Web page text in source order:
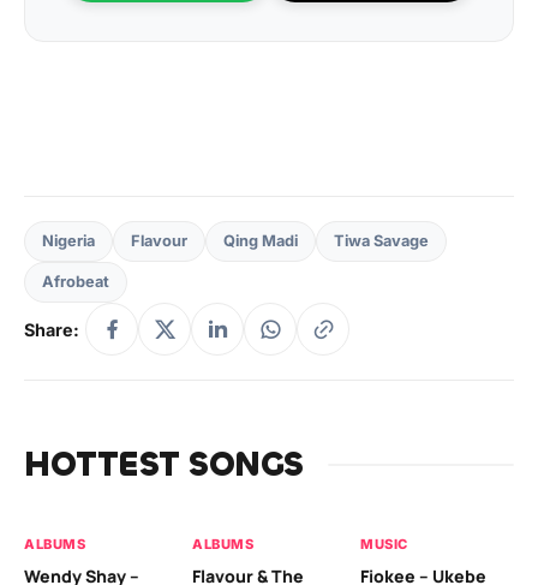
Nigeria Flavour Qing Madi Tiwa Savage
Afrobeat
Share:
HOTTEST SONGS
ALBUMS
Wendy Shay –
ALBUMS
Flavour & The
MUSIC
Fiokee – Ukebe